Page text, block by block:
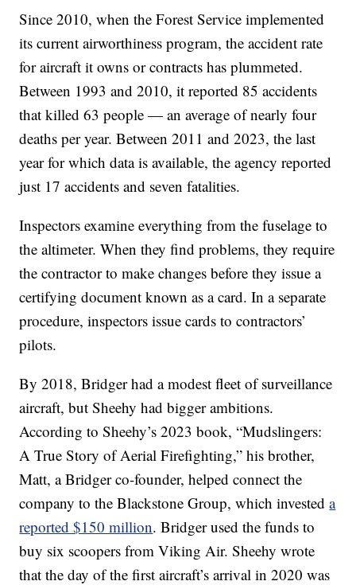
Since 2010, when the Forest Service implemented
its current airworthiness program, the accident rate
for aircraft it owns or contracts has plummeted.
Between 1993 and 2010, it reported 85 accidents
that killed 63 people — an average of nearly four
deaths per year. Between 2011 and 2023, the last
year for which data is available, the agency reported
just 17 accidents and seven fatalities.
Inspectors examine everything from the fuselage to
the altimeter. When they find problems, they require
the contractor to make changes before they issue a
certifying document known as a card. In a separate
procedure, inspectors issue cards to contractors’
pilots.
By 2018, Bridger had a modest fleet of surveillance
aircraft, but Sheehy had bigger ambitions.
According to Sheehy’s 2023 book, “Mudslingers:
A True Story of Aerial Firefighting,” his brother,
Matt, a Bridger co-founder, helped connect the
company to the Blackstone Group, which investeda
reported $150 million. Bridger used the funds to
buy six scoopers from Viking Air. Sheehy wrote
that the day of the first aircraft’s arrival in 2020 was